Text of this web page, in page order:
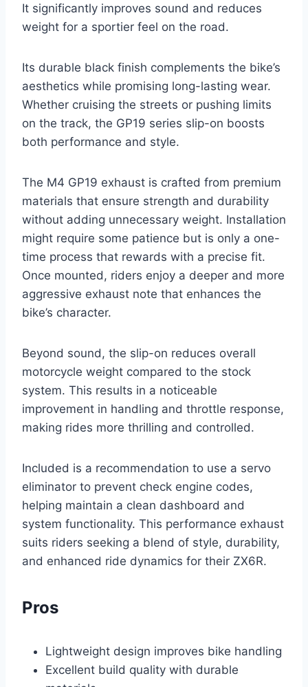
It significantly improves sound and reduces
weight for a sportier feel on the road.
Its durable black finish complements the bike’s
aesthetics while promising long-lasting wear.
Whether cruising the streets or pushing limits
on the track, the GP19 series slip-on boosts
both performance and style.
The M4 GP19 exhaust is crafted from premium
materials that ensure strength and durability
without adding unnecessary weight. Installation
might require some patience but is only a one-
time process that rewards with a precise fit.
Once mounted, riders enjoy a deeper and more
aggressive exhaust note that enhances the
bike’s character.
Beyond sound, the slip-on reduces overall
motorcycle weight compared to the stock
system. This results in a noticeable
improvement in handling and throttle response,
making rides more thrilling and controlled.
Included is a recommendation to use a servo
eliminator to prevent check engine codes,
helping maintain a clean dashboard and
system functionality. This performance exhaust
suits riders seeking a blend of style, durability,
and enhanced ride dynamics for their ZX6R.
Pros
Lightweight design improves bike handling
Excellent build quality with durable